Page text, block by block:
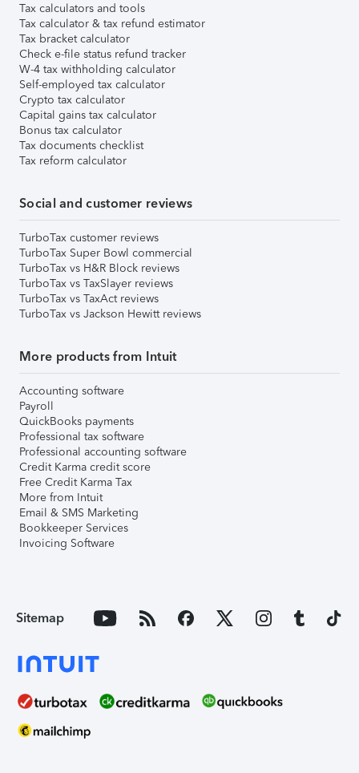
Tax calculators and tools
Tax calculator & tax refund estimator
Tax bracket calculator
Check e-file status refund tracker
W-4 tax withholding calculator
Self-employed tax calculator
Crypto tax calculator
Capital gains tax calculator
Bonus tax calculator
Tax documents checklist
Tax reform calculator
Social and customer reviews
TurboTax customer reviews
TurboTax Super Bowl commercial
TurboTax vs H&R Block reviews
TurboTax vs TaxSlayer reviews
TurboTax vs TaxAct reviews
TurboTax vs Jackson Hewitt reviews
More products from Intuit
Accounting software
Payroll
QuickBooks payments
Professional tax software
Professional accounting software
Credit Karma credit score
Free Credit Karma Tax
More from Intuit
Email & SMS Marketing
Bookkeeper Services
Invoicing Software
Sitemap